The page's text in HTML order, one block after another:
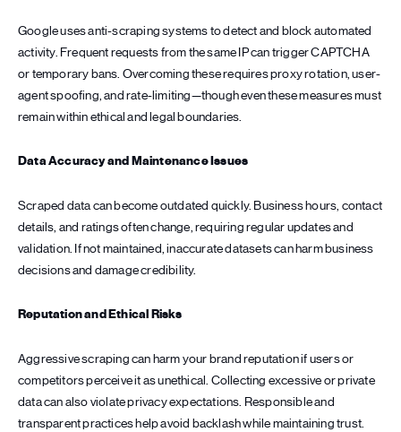
Google uses anti-scraping systems to detect and block automated
activity. Frequent requests from the same IP can trigger CAPTCHA
or temporary bans. Overcoming these requires proxy rotation, user-
agent spoofing, and rate-limiting—though even these measures must
remain within ethical and legal boundaries.
Data Accuracy and Maintenance Issues
Scraped data can become outdated quickly. Business hours, contact
details, and ratings often change, requiring regular updates and
validation. If not maintained, inaccurate datasets can harm business
decisions and damage credibility.
Reputation and Ethical Risks
Aggressive scraping can harm your brand reputation if users or
competitors perceive it as unethical. Collecting excessive or private
data can also violate privacy expectations. Responsible and
transparent practices help avoid backlash while maintaining trust.